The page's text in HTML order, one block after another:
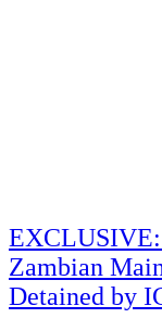
Zambian
Detained by